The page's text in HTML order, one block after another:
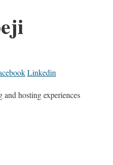
Linkedin
hosting experiences